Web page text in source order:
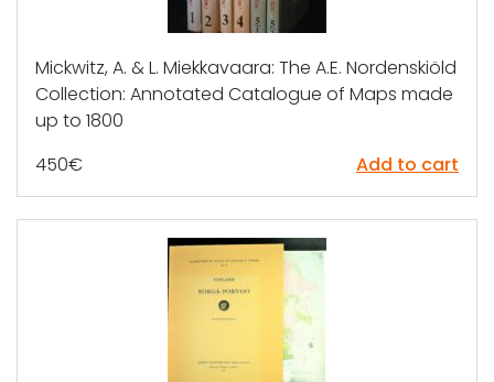
Mickwitz, A. & L. Miekkavaara: The A.E. Nordenskiöld
Collection: Annotated Catalogue of Maps made
up to 1800
450€ Add to cart